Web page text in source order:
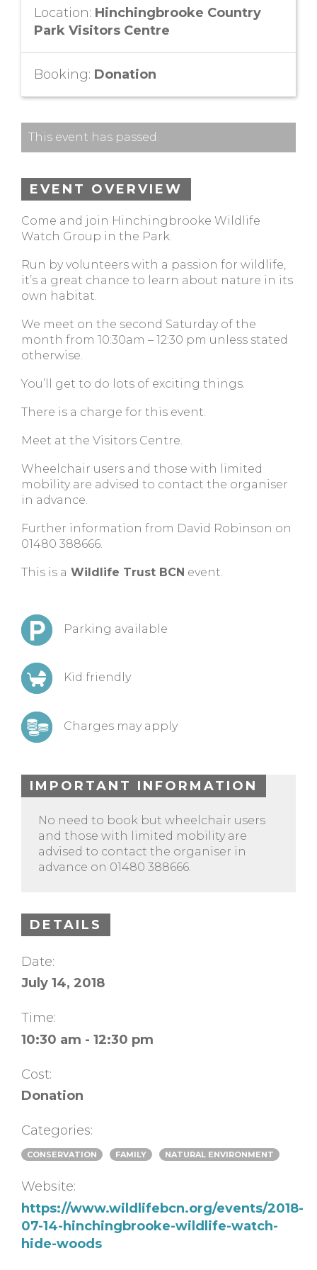
Location: Hinchingbrooke Country
Park Visitors Centre
Booking: Donation
This event has passed.
EVENT OVERVIEW
Come and join Hinchingbrooke Wildlife
Watch Group in the Park.
Run by volunteers with a passion for wildlife,
it’s a great chance to learn about nature in its
own habitat.
We meet on the second Saturday of the
month from 10:30am – 12:30 pm unless stated
otherwise.
You’ll get to do lots of exciting things.
There is a charge for this event.
Meet at the Visitors Centre.
Wheelchair users and those with limited
mobility are advised to contact the organiser
in advance.
Further information from David Robinson on
01480 388666.
This is a Wildlife Trust BCN event.
Parking available
Kid friendly
Charges may apply
IMPORTANT INFORMATION
No need to book but wheelchair users
and those with limited mobility are
advised to contact the organiser in
advance on 01480 388666.
DETAILS
Date:
July 14, 2018
Time:
10:30 am - 12:30 pm
Cost:
Donation
Categories:
CONSERVATION FAMILY NATURAL ENVIRONMENT
Website:
https://www.wildlifebcn.org/events/2018-
07-14-hinchingbrooke-wildlife-watch-
hide-woods